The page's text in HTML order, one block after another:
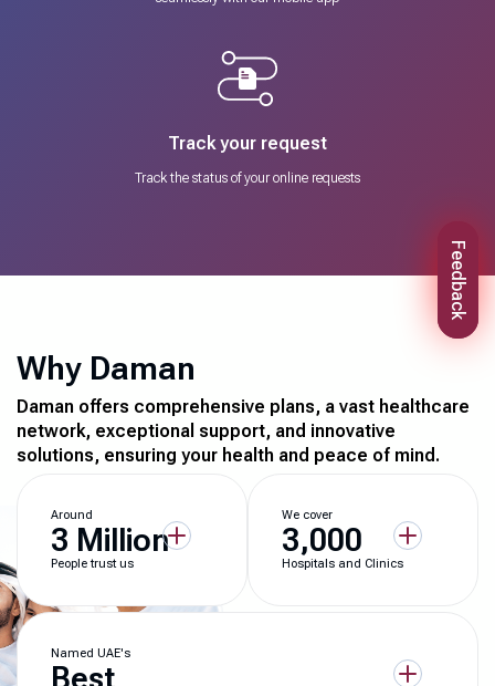
Track your request
Track the status of your online requests
Why Daman
Daman offers comprehensive plans, a vast healthcare
network, exceptional support, and innovative
solutions, ensuring your health and peace of mind.
Around
3 Million
People trust us
We cover
3,000
Hospitals and Clinics
Named UAE's
Best
Feedback